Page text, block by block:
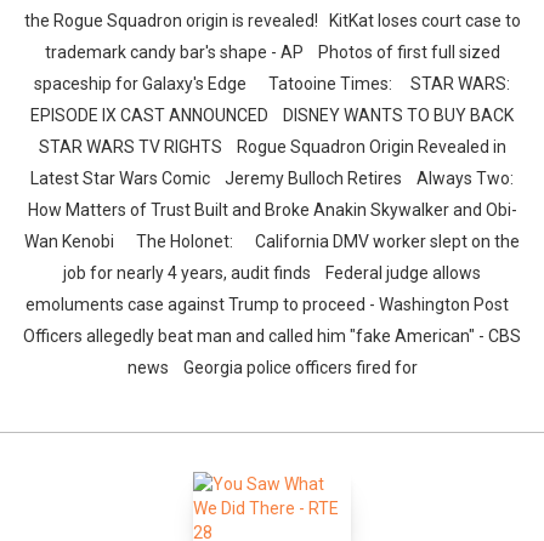
the Rogue Squadron origin is revealed! KitKat loses court case to
trademark candy bar's shape - AP Photos of first full sized
spaceship for Galaxy's Edge Tatooine Times: STAR WARS:
EPISODE IX CAST ANNOUNCED DISNEY WANTS TO BUY BACK
STAR WARS TV RIGHTS Rogue Squadron Origin Revealed in
Latest Star Wars Comic Jeremy Bulloch Retires Always Two:
How Matters of Trust Built and Broke Anakin Skywalker and Obi-
Wan Kenobi The Holonet: California DMV worker slept on the
job for nearly 4 years, audit finds Federal judge allows
emoluments case against Trump to proceed - Washington Post
Officers allegedly beat man and called him "fake American" - CBS
news Georgia police officers fired for